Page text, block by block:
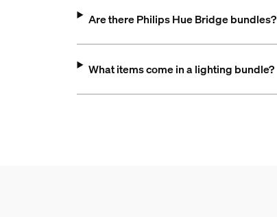
Are there Philips Hue Bridge bundles?
What items come in a lighting bundle?